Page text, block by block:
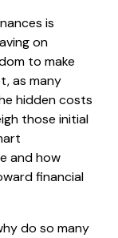
is
on
to make
as many
hidden costs
those initial
and how
financial
do so many